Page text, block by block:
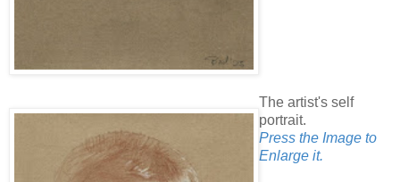
The artist's self
portrait.
Press the Image to
Enlarge it.